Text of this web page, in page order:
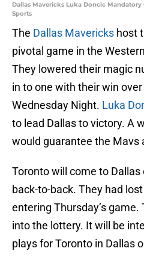
Dallas Mavericks Luka Doncic Mandatory
Sports
The Dallas Mavericks host
pivotal game in the
They lowered their magic
in to one with their win
Wednesday Night. Luka
to lead Dallas to victory. A
would guarantee the Mavs
Toronto will come to
back-to-back. They had
entering Thursday’s game.
into the lottery. It will be
plays for Toronto in Dallas